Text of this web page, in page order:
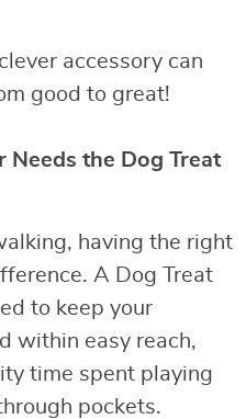
accessory can
good to great!
Needs the Dog Treat
having the right
A Dog Treat
to keep your
within easy reach,
time spent playing
pockets.